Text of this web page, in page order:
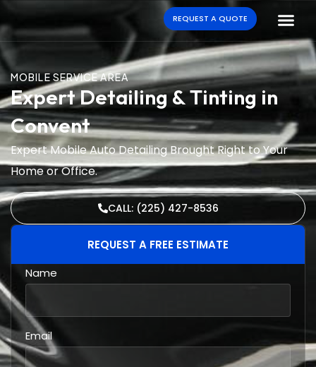
REQUEST A QUOTE
MOBILE SERVICE AREA
Expert Detailing & Tinting in
Convent
Expert Mobile Auto Detailing Brought Right to Your
Home or Office.
CALL: (225) 427-8536
REQUEST A FREE ESTIMATE
Name
Email